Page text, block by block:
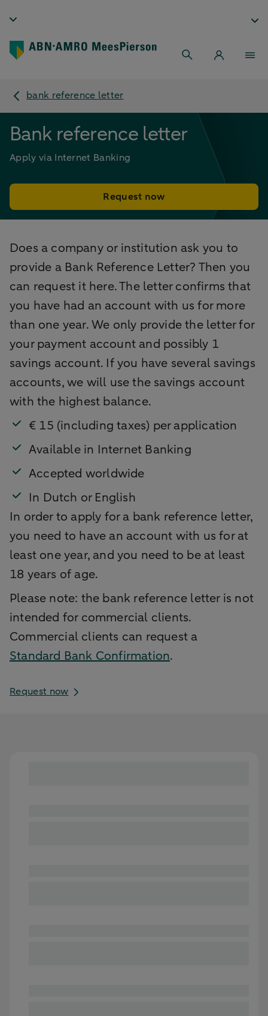
bank reference letter
Bank reference letter
Apply via Internet Banking
Request now
Does a company or institution ask you to
provide a Bank Reference Letter? Then you
can request it here. The letter confirms that
you have had an account with us for more
than one year. We only provide the letter for
your payment account and possibly 1
savings account. If you have several savings
accounts, we will use the savings account
with the highest balance.
€ 15 (including taxes) per application
Available in Internet Banking
Accepted worldwide
In Dutch or English
In order to apply for a bank reference letter,
you need to have an account with us for at
least one year, and you need to be at least
18 years of age.
Please note: the bank reference letter is not
intended for commercial clients.
Commercial clients can request a
Standard Bank Confirmation.
Request now